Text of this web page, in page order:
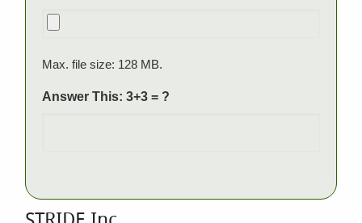
Max. file size: 128 MB.
Answer This: 3+3 = ?